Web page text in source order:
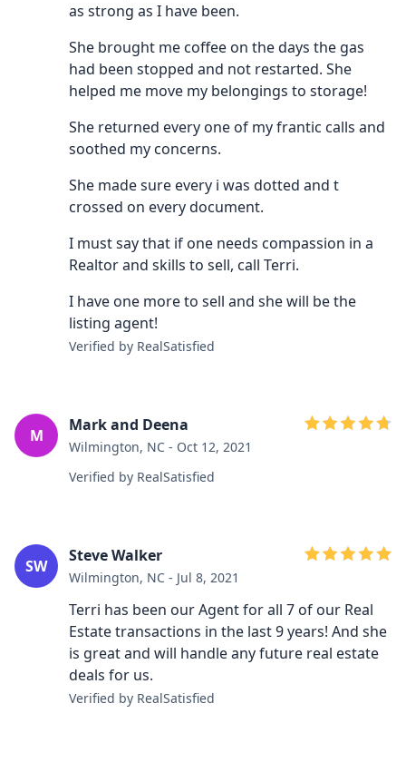
as strong as I have been.
She brought me coffee on the days the gas
had been stopped and not restarted. She
helped me move my belongings to storage!
She returned every one of my frantic calls and
soothed my concerns.
She made sure every i was dotted and t
crossed on every document.
I must say that if one needs compassion in a
Realtor and skills to sell, call Terri.
I have one more to sell and she will be the
listing agent!
Verified by RealSatisfied
M
Mark and Deena
Wilmington, NC - Oct 12, 2021
Verified by RealSatisfied
SW
Steve Walker
Wilmington, NC - Jul 8, 2021
Terri has been our Agent for all 7 of our Real
Estate transactions in the last 9 years! And she
is great and will handle any future real estate
deals for us.
Verified by RealSatisfied